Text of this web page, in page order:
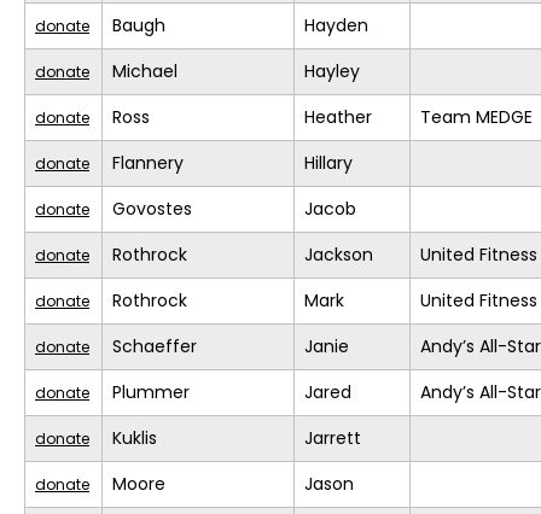
donate Baugh Hayden
donate Michael Hayley
donate Ross Heather Team MEDGE
donate Flannery Hillary
donate Govostes Jacob
donate Rothrock Jackson United
donate Rothrock Mark United
donate Schaeffer Janie Andy’s All-
donate Plummer Jared Andy’s All-
donate Kuklis Jarrett
donate Moore Jason